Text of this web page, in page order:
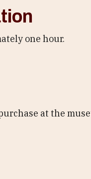
one hour.
at the